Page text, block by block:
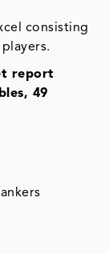
consisting
report
49